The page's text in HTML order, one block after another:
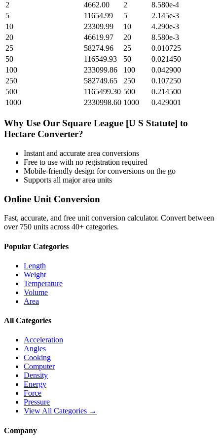
2
4662.00 2
8.580e-4
5
11654.99 5
2.145e-3
10
23309.99 10
4.290e-3
20
46619.97 20
8.580e-3
25
58274.96 25
0.010725
50
116549.93 50
0.021450
100
233099.86 100
0.042900
250
582749.65 250
0.107250
500
1165499.30 500
0.214500
1000
2330998.60 1000 0.429001
Why Use Our Square League [U S Statute] to
Hectare Converter?
Instant and accurate area conversions
Free to use with no registration required
Mobile-friendly design for conversions on the go
Supports all majorarea units
Online Unit Conversion
Fast, accurate, and free unit conversion calculator. Convert between
over 750 units across 40+ categories.
Popular Categories
Length
Weight
Temperature
Volume
Area
All Categories
Acceleration
Angles
Cooking
Computer
Density
Energy
Force
Pressure
View All Categories →
Company